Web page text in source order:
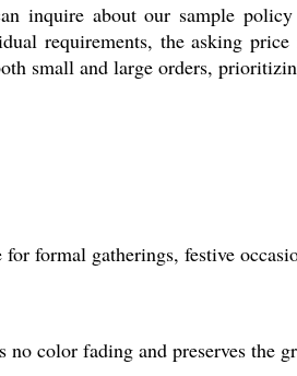
inquire about our sample
requirements, the asking price
small and large orders,
formal gatherings, festive
color fading and preserves the